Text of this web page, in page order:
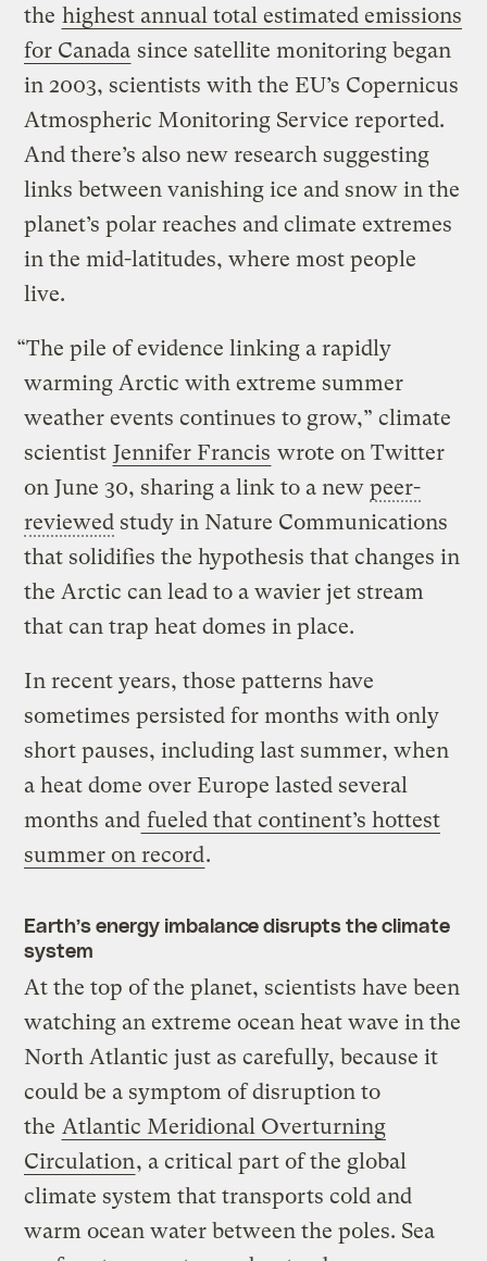
the highest annual total estimated emissions
for Canada since satellite monitoring began
in 2003, scientists with the EU’s Copernicus
Atmospheric Monitoring Service reported.
And there’s also new research suggesting
links between vanishing ice and snow in the
planet’s polar reaches and climate extremes
in the mid-latitudes, where most people
live.
“The pile of evidence linking a rapidly
warming Arctic with extreme summer
weather events continues to grow,” climate
scientist Jennifer Francis wrote on Twitter
on June 30, sharing a link to a newpeer-
reviewed study in Nature Communications
that solidifies the hypothesis that changes in
the Arctic can lead to a wavier jet stream
that can trap heat domes in place.
In recent years, those patterns have
sometimes persisted for months with only
short pauses, including last summer, when
a heat dome over Europe lasted several
months and fueled that continent’s hottest
summer on record.
Earth’s energy imbalance disrupts the climate
system
At the top of the planet, scientists have been
watching an extreme ocean heat wave in the
North Atlantic just as carefully, because it
could be a symptom of disruption to
the Atlantic Meridional Overturning
Circulation, a critical part of the global
climate system that transports cold and
warm ocean water between the poles. Sea